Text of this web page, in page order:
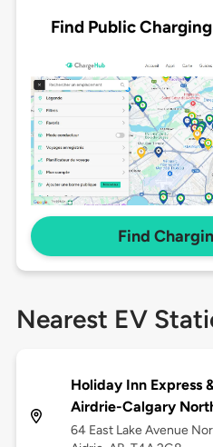
Find Public
Find
Nearest EV
Holiday Inn Express
Airdrie-Calgary
64 East Lake Avenue